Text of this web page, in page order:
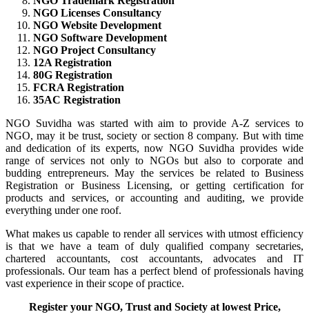
NGO Licenses Consultancy
NGO Website Development
NGO Software Development
NGO Project Consultancy
12A Registration
80G Registration
FCRA Registration
35AC Registration
NGO Suvidha was started with aim to provide A-Z services to
NGO, may it be trust, society or section 8 company. But with time
and dedication of its experts, now NGO Suvidha provides wide
range of services not only to NGOs but also to corporate and
budding entrepreneurs. May the services be related to Business
Registration or Business Licensing, or getting certification for
products and services, or accounting and auditing, we provide
everything under one roof.
What makes us capable to render all services with utmost efficiency
is that we have a team of duly qualified company secretaries,
chartered accountants, cost accountants, advocates and IT
professionals. Our team has a perfect blend of professionals having
vast experience in their scope of practice.
Register your NGO, Trust and Society at lowest Price,